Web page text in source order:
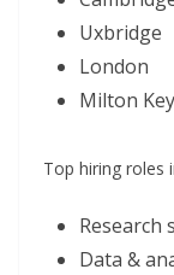
Uxbridge
London
Milton
Top hiring roles
Research
Data &